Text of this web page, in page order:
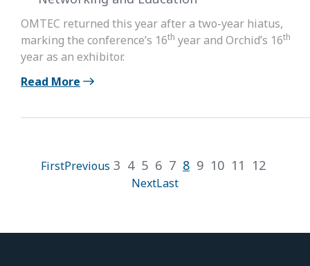
OMTEC returned this year after a two-year hiatus,
marking the conference’s 16th year and Orchid’s 16th
year as an exhibitor.
Read More
FirstPrevious 3 4 5 6 7 8 9 10 11 12
NextLast